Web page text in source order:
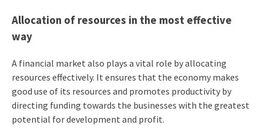
Allocation of resources in the most effective
way
A financial market also plays a vital role by allocating
resources effectively. It ensures that the economy makes
good use of its resources and promotes productivity by
directing funding towards the businesses with the greatest
potential for development and profit.